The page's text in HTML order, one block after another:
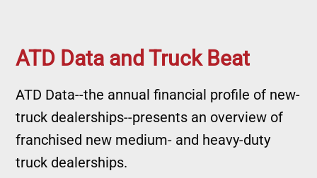
ATD Data and Truck Beat
ATD Data--the annual financial profile of new-
truck dealerships--presents an overview of
franchised new medium- and heavy-duty
truck dealerships.